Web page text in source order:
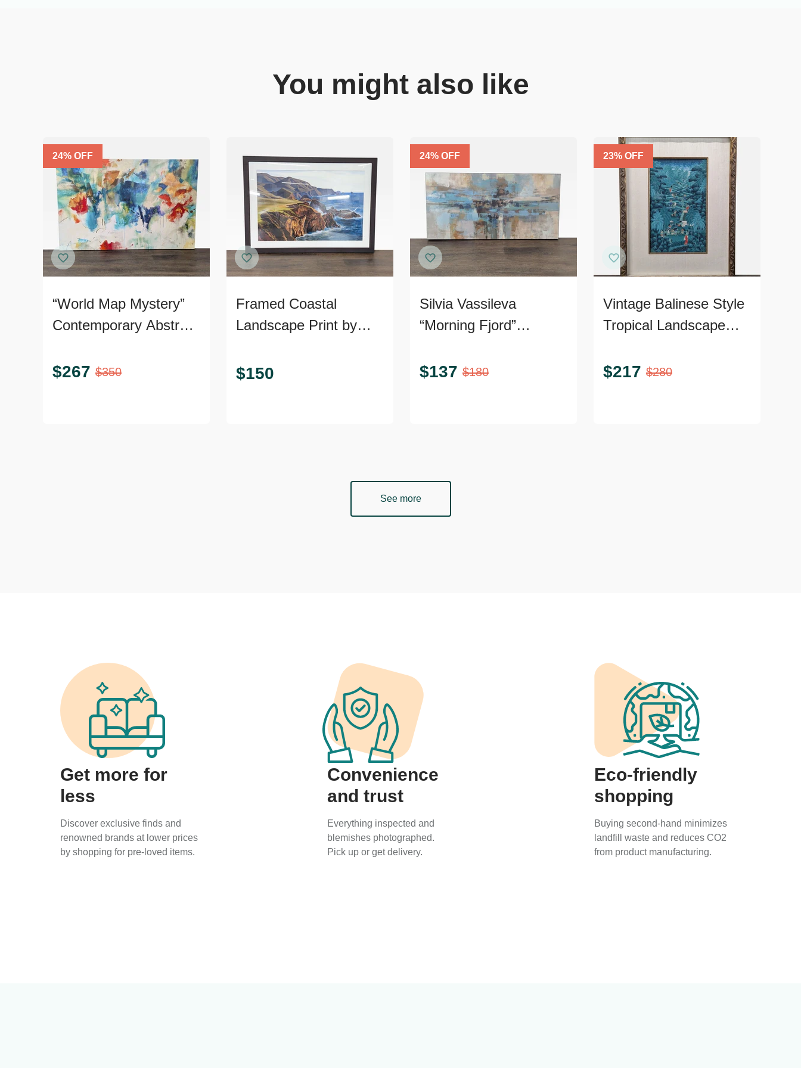
You might also like
24% OFF
“World Map Mystery”
Contemporary Abstract
$267 $350
Framed Coastal
Landscape Print by
$150
24% OFF
Silvia Vassileva
“Morning Fjord”
Canvas Giclee
$137 $180
23% OFF
Vintage Balinese Style
Tropical Landscape
$217 $280
See more
Get more for
less
Discover exclusive finds and
renowned brands at lower prices
by shopping for pre-loved items.
Convenience
and trust
Everything inspected and
blemishes photographed.
Pick up or get delivery.
Eco-friendly
shopping
Buying second-hand minimizes
landfill waste and reduces CO2
from product manufacturing.